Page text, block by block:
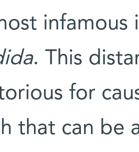
infamous
. This
for
that can be